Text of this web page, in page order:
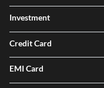
Investment
Credit Card
EMI Card